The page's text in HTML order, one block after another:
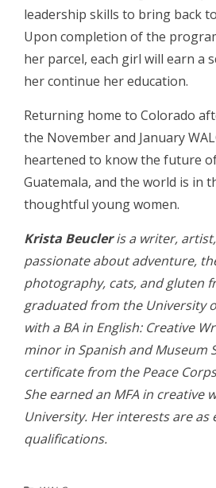
leadership skills to bring back
Upon completion of the
her parcel, each girl will earn a
her continue her education.
Returning home to Colorado
the November and January
heartened to know the future
Guatemala, and the world is in
thoughtful young women.
Krista Beucleris a writer,
passionate about adventure,
photography, cats, and gluten
graduated from the University
with a BA in English: Creative
minor in Spanish and Museum
certificate from the Peace
She earned an MFA in creative
University. Her interests are as
qualifications.